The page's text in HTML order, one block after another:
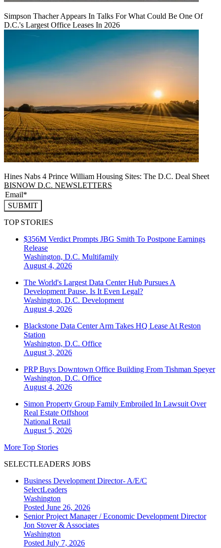
Simpson Thacher Appears In Talks For What Could Be One Of
D.C.'s Largest Office Leases In 2026
Hines Nabs 4 Prince William Housing Sites: The D.C. Deal Sheet
BISNOW D.C. NEWSLETTERS
SUBMIT
TOP STORIES
$356M Verdict Prompts JBG Smith To Postpone Earnings
Release
Washington, D.C. Multifamily
August 4, 2026
The World's Largest Data Center Hub Pursues A
Development Pause. Is It Even Legal?
Washington, D.C. Development
August 4, 2026
Blackstone Data Center Arm Takes HQ Lease At Reston
Station
Washington, D.C. Office
August 3, 2026
PRP Buys Downtown Office Building From Tishman Speyer
Washington, D.C. Office
August 4, 2026
Simon Property Group Family Embroiled In Lawsuit Over
Real Estate Offshoot
National Retail
August 5, 2026
More Top Stories
SELECTLEADERS JOBS
Business Development Director- A/E/C
SelectLeaders
Washington
Posted June 26, 2026
Senior Project Manager / Economic Development Director
Jon Stover & Associates
Washington
Posted July 7, 2026